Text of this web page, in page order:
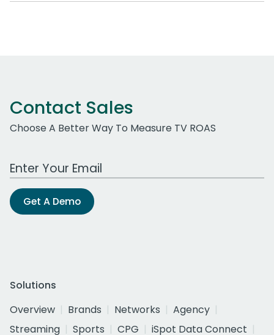
Contact Sales
Choose A Better Way To Measure TV ROAS
Work Email Address
Get A Demo
Solutions
Overview
Brands Networks
Agency
Streaming
Sports CPG
iSpot Data Connect